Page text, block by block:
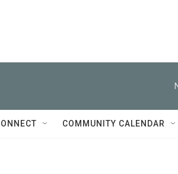
COMMUNITY CALENDAR